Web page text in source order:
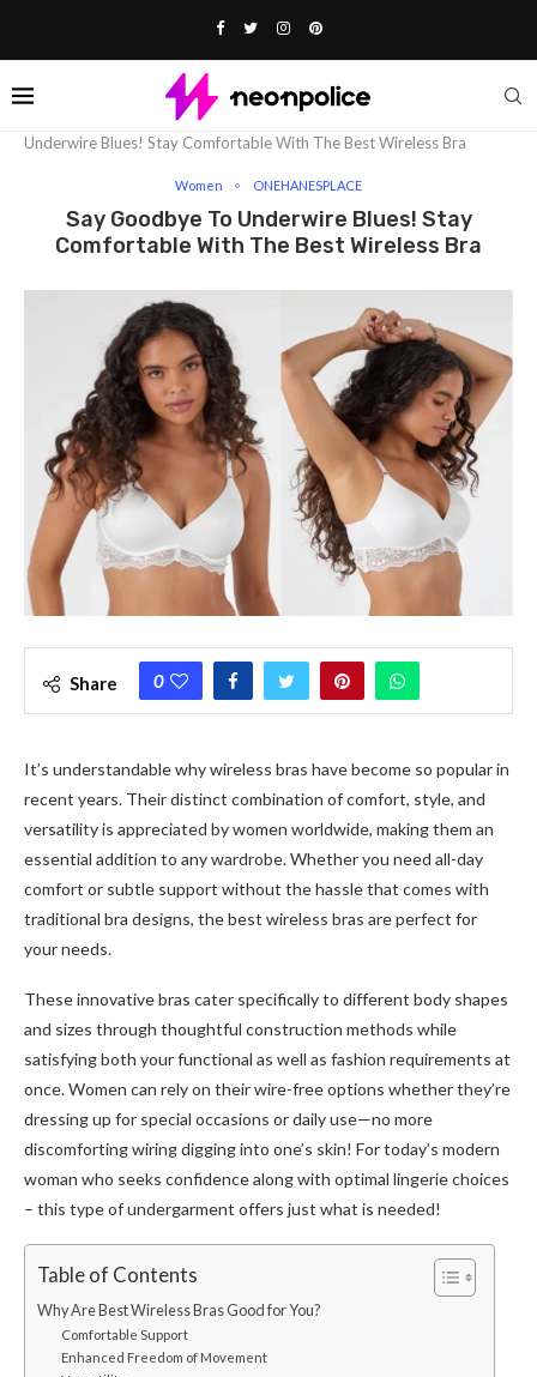
Underwire Blues! Stay Comfortable With The Best Wireless Bra
Women ONEHANESPLACE
Say Goodbye To Underwire Blues! Stay
Comfortable With The Best Wireless Bra
Share 0
It’s understandable why wireless bras have become so popular in
recent years. Their distinct combination of comfort, style, and
versatility is appreciated by women worldwide, making them an
essential addition to any wardrobe. Whether you need all-day
comfort or subtle support without the hassle that comes with
traditional bra designs, the best wireless bras are perfect for
your needs.
These innovative bras cater specifically to different body shapes
and sizes through thoughtful construction methods while
satisfying both your functional as well as fashion requirements at
once. Women can rely on their wire-free options whether they’re
dressing up for special occasions or daily use—no more
discomforting wiring digging into one’s skin! For today’s modern
woman who seeks confidence along with optimal lingerie choices
– this type of undergarment offers just what is needed!
Table of Contents
Why Are Best Wireless Bras Good for You?
Comfortable Support
Enhanced Freedom of Movement